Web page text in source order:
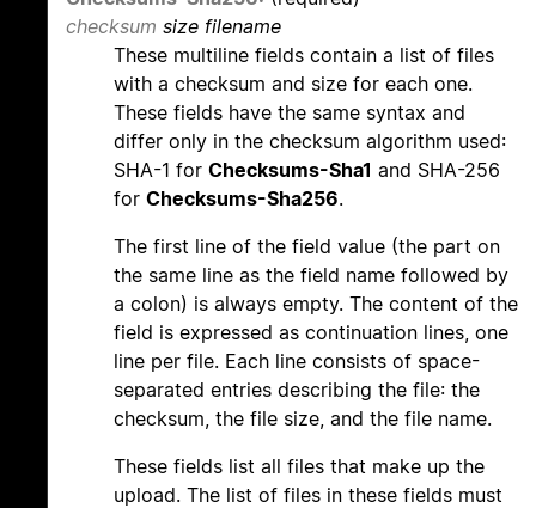
checksum size filename
These multiline fields contain a list of files
with a checksum and size for each one.
These fields have the same syntax and
differ only in the checksum algorithm used:
SHA-1 for Checksums-Sha1 and SHA-256
for Checksums-Sha256.
The first line of the field value (the part on
the same line as the field name followed by
a colon) is always empty. The content of the
field is expressed as continuation lines, one
line per file. Each line consists of space-
separated entries describing the file: the
checksum, the file size, and the file name.
These fields list all files that make up the
upload. The list of files in these fields must